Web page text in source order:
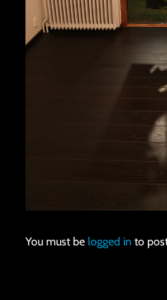
You must be logged in to